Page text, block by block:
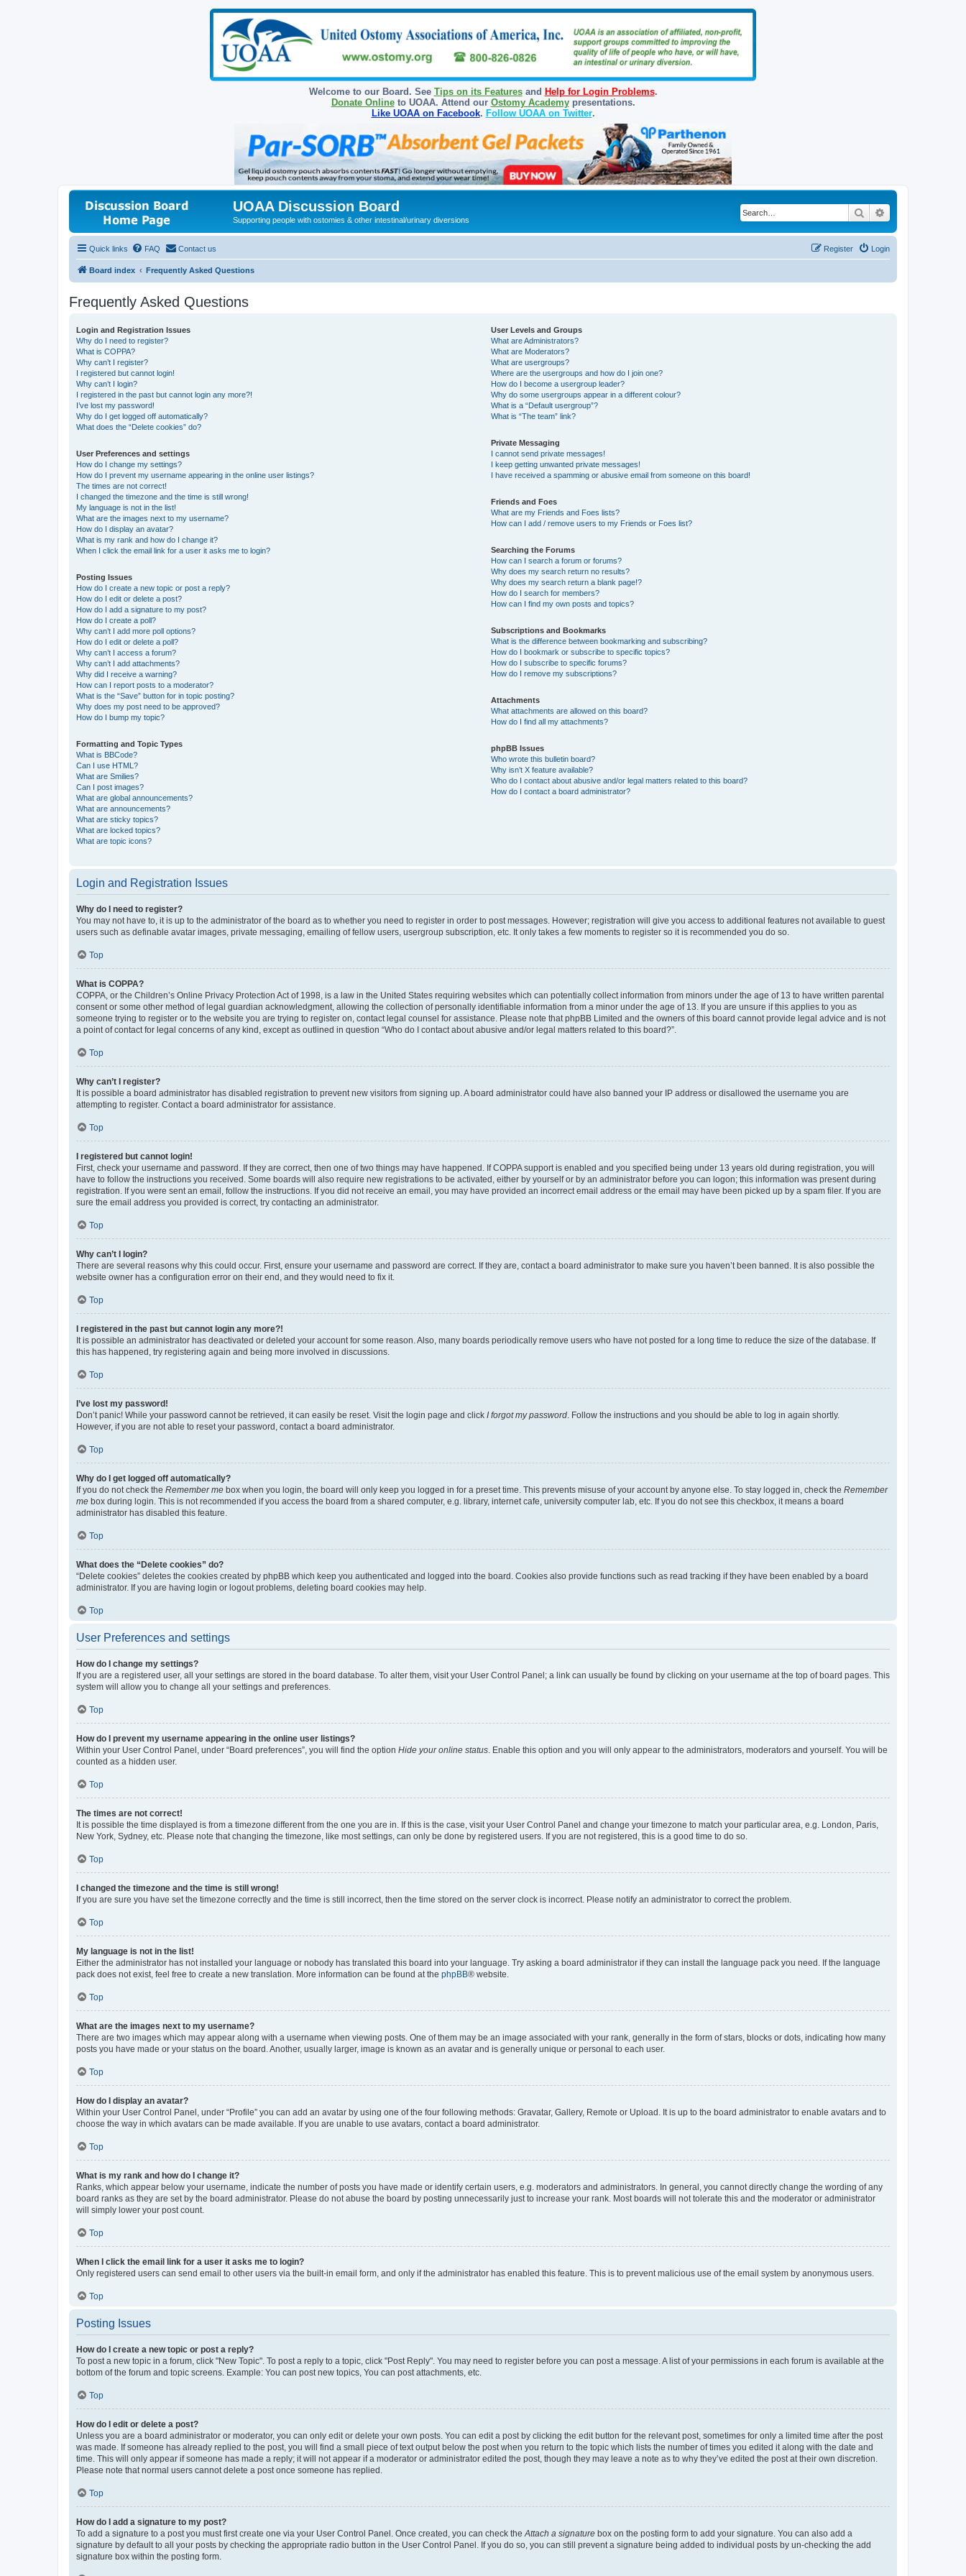
Welcome to our Board. See Tips on its Featuresand Help for Login Problems.
Donate Onlineto UOAA. Attend our Ostomy Academypresentations.
Like UOAA on Facebook. Follow UOAA on Twitter.
UOAA Discussion Board
Supporting people with ostomies & other intestinal/urinary diversions
Search
Quick links FAQ Contact us Login
Register
Board index Frequently Asked Questions
Frequently Asked Questions
Login and Registration Issues
Why do I need to register?
What is COPPA?
Why can’t I register?
I registered but cannot login!
Why can’t I login?
I registered in the past but cannot login any more?!
I’ve lost my password!
Why do I get logged off automatically?
What does the “Delete cookies” do?
User Preferences and settings
How do I change my settings?
How do I prevent my username appearing in the online user listings?
The times are not correct!
I changed the timezone and the time is still wrong!
My language is not in the list!
What are the images next to my username?
How do I display an avatar?
What is my rank and how do I change it?
When I click the email link for a user it asks me to login?
Posting Issues
How do I create a new topic or post a reply?
How do I edit or delete a post?
How do I add a signature to my post?
How do I create a poll?
Why can’t I add more poll options?
How do I edit or delete a poll?
Why can’t I access a forum?
Why can’t I add attachments?
Why did I receive a warning?
How can I report posts to a moderator?
What is the “Save” button for in topic posting?
Why does my post need to be approved?
How do I bump my topic?
Formatting and Topic Types
What is BBCode?
Can I use HTML?
What are Smilies?
Can I post images?
What are global announcements?
What are announcements?
What are sticky topics?
What are locked topics?
What are topic icons?
User Levels and Groups
What are Administrators?
What are Moderators?
What are usergroups?
Where are the usergroups and how do I join one?
How do I become a usergroup leader?
Why do some usergroups appear in a different colour?
What is a “Default usergroup”?
What is “The team” link?
Private Messaging
I cannot send private messages!
I keep getting unwanted private messages!
I have received a spamming or abusive email from someone on this board!
Friends and Foes
What are my Friends and Foes lists?
How can I add / remove users to my Friends or Foes list?
Searching the Forums
How can I search a forum or forums?
Why does my search return no results?
Why does my search return a blank page!?
How do I search for members?
How can I find my own posts and topics?
Subscriptions and Bookmarks
What is the difference between bookmarking and subscribing?
How do I bookmark or subscribe to specific topics?
How do I subscribe to specific forums?
How do I remove my subscriptions?
Attachments
What attachments are allowed on this board?
How do I find all my attachments?
phpBB Issues
Who wrote this bulletin board?
Why isn’t X feature available?
Who do I contact about abusive and/or legal matters related to this board?
How do I contact a board administrator?
Login and Registration Issues
Why do I need to register?
You may not have to, it is up to the administrator of the board as to whether you need to register in order to post messages. However; registration will give you access to additional features not available to guest
users such as definable avatar images, private messaging, emailing of fellow users, usergroup subscription, etc. It only takes a few moments to register so it is recommended you do so.
Top
What is COPPA?
COPPA, or the Children’s Online Privacy Protection Act of 1998, is a law in the United States requiring websites which can potentially collect information from minors under the age of 13 to have written parental
consent or some other method of legal guardian acknowledgment, allowing the collection of personally identifiable information from a minor under the age of 13. If you are unsure if this applies to you as
someone trying to register or to the website you are trying to register on, contact legal counsel for assistance. Please note that phpBB Limited and the owners of this board cannot provide legal advice and is not
a point of contact for legal concerns of any kind, except as outlined in question “Who do I contact about abusive and/or legal matters related to this board?”.
Top
Why can’t I register?
It is possible a board administrator has disabled registration to prevent new visitors from signing up. A board administrator could have also banned your IP address or disallowed the username you are
attempting to register. Contact a board administrator for assistance.
Top
I registered but cannot login!
First, check your username and password. If they are correct, then one of two things may have happened. If COPPA support is enabled and you specified being under 13 years old during registration, you will
have to follow the instructions you received. Some boards will also require new registrations to be activated, either by yourself or by an administrator before you can logon; this information was present during
registration. If you were sent an email, follow the instructions. If you did not receive an email, you may have provided an incorrect email address or the email may have been picked up by a spam filer. If you are
sure the email address you provided is correct, try contacting an administrator.
Top
Why can’t I login?
There are several reasons why this could occur. First, ensure your username and password are correct. If they are, contact a board administrator to make sure you haven’t been banned. It is also possible the
website owner has a configuration error on their end, and they would need to fix it.
Top
I registered in the past but cannot login any more?!
It is possible an administrator has deactivated or deleted your account for some reason. Also, many boards periodically remove users who have not posted for a long time to reduce the size of the database. If
this has happened, try registering again and being more involved in discussions.
Top
I’ve lost my password!
Don’t panic! While your password cannot be retrieved, it can easily be reset. Visit the login page and click I forgot my password . Follow the instructions and you should be able to log in again shortly.
However, if you are not able to reset your password, contact a board administrator.
Top
Why do I get logged off automatically?
If you do not check the Remember me box when you login, the board will only keep you logged in for a preset time. This prevents misuse of your account by anyone else. To stay logged in, check the Remember
me box during login. This is not recommended if you access the board from a shared computer, e.g. library, internet cafe, university computer lab, etc. If you do not see this checkbox, it means a board
administrator has disabled this feature.
Top
What does the “Delete cookies” do?
“Delete cookies” deletes the cookies created by phpBB which keep you authenticated and logged into the board. Cookies also provide functions such as read tracking if they have been enabled by a board
administrator. If you are having login or logout problems, deleting board cookies may help.
Top
User Preferences and settings
How do I change my settings?
If you are a registered user, all your settings are stored in the board database. To alter them, visit your User Control Panel; a link can usually be found by clicking on your username at the top of board pages. This
system will allow you to change all your settings and preferences.
Top
How do I prevent my username appearing in the online user listings?
Within your User Control Panel, under “Board preferences”, you will find the option Hide your online status . Enable this option and you will only appear to the administrators, moderators and yourself. You will be
counted as a hidden user.
Top
The times are not correct!
It is possible the time displayed is from a timezone different from the one you are in. If this is the case, visit your User Control Panel and change your timezone to match your particular area, e.g. London, Paris,
New York, Sydney, etc. Please note that changing the timezone, like most settings, can only be done by registered users. If you are not registered, this is a good time to do so.
Top
I changed the timezone and the time is still wrong!
If you are sure you have set the timezone correctly and the time is still incorrect, then the time stored on the server clock is incorrect. Please notify an administrator to correct the problem.
Top
My language is not in the list!
Either the administrator has not installed your language or nobody has translated this board into your language. Try asking a board administrator if they can install the language pack you need. If the language
pack does not exist, feel free to create a new translation. More information can be found at the phpBB® website.
Top
What are the images next to my username?
There are two images which may appear along with a username when viewing posts. One of them may be an image associated with your rank, generally in the form of stars, blocks or dots, indicating how many
posts you have made or your status on the board. Another, usually larger, image is known as an avatar and is generally unique or personal to each user.
Top
How do I display an avatar?
Within your User Control Panel, under “Profile” you can add an avatar by using one of the four following methods: Gravatar, Gallery, Remote or Upload. It is up to the board administrator to enable avatars and to
choose the way in which avatars can be made available. If you are unable to use avatars, contact a board administrator.
Top
What is my rank and how do I change it?
Ranks, which appear below your username, indicate the number of posts you have made or identify certain users, e.g. moderators and administrators. In general, you cannot directly change the wording of any
board ranks as they are set by the board administrator. Please do not abuse the board by posting unnecessarily just to increase your rank. Most boards will not tolerate this and the moderator or administrator
will simply lower your post count.
Top
When I click the email link for a user it asks me to login?
Only registered users can send email to other users via the built-in email form, and only if the administrator has enabled this feature. This is to prevent malicious use of the email system by anonymous users.
Top
Posting Issues
How do I create a new topic or post a reply?
To post a new topic in a forum, click "New Topic". To post a reply to a topic, click "Post Reply". You may need to register before you can post a message. A list of your permissions in each forum is available at the
bottom of the forum and topic screens. Example: You can post new topics, You can post attachments, etc.
Top
How do I edit or delete a post?
Unless you are a board administrator or moderator, you can only edit or delete your own posts. You can edit a post by clicking the edit button for the relevant post, sometimes for only a limited time after the post
was made. If someone has already replied to the post, you will find a small piece of text output below the post when you return to the topic which lists the number of times you edited it along with the date and
time. This will only appear if someone has made a reply; it will not appear if a moderator or administrator edited the post, though they may leave a note as to why they’ve edited the post at their own discretion.
Please note that normal users cannot delete a post once someone has replied.
Top
How do I add a signature to my post?
To add a signature to a post you must first create one via your User Control Panel. Once created, you can check the Attach a signature box on the posting form to add your signature. You can also add a
signature by default to all your posts by checking the appropriate radio button in the User Control Panel. If you do so, you can still prevent a signature being added to individual posts by un-checking the add
signature box within the posting form.